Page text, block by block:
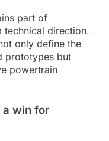
part of
technical direction.
only define the
prototypes but
powertrain
a win for